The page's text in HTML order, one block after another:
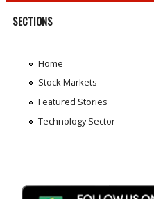
SECTIONS
Home
Stock Markets
Featured Stories
Technology Sector